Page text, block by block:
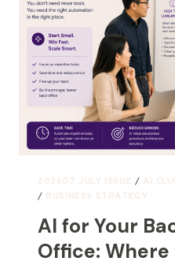
202607 JULY ISSUE / AI
/ BUSINESS STRATEGY
AI for Your
Office: